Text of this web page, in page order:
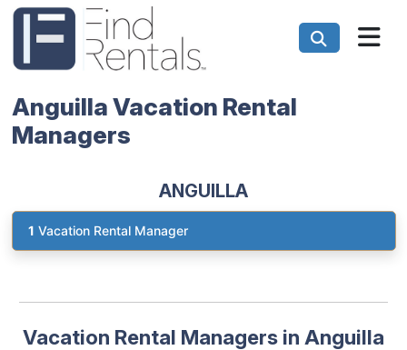
Anguilla Vacation Rental
Managers
ANGUILLA
1 Vacation Rental Manager
Vacation Rental Managers in Anguilla